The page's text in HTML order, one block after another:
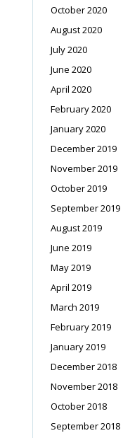
October 2020
August 2020
July 2020
June 2020
April 2020
February 2020
January 2020
December 2019
November 2019
October 2019
September 2019
August 2019
June 2019
May 2019
April 2019
March 2019
February 2019
January 2019
December 2018
November 2018
October 2018
September 2018